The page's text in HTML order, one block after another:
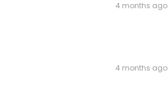
4 months ago
4 months ago